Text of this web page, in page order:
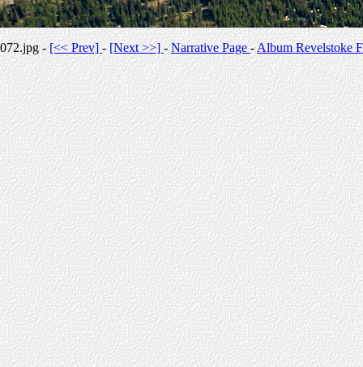
072.jpg -[<< Prev]-[Next >>] -Narrative Page-Album Revelstoke